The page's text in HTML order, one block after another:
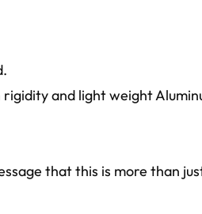
and light weight
that this is more than